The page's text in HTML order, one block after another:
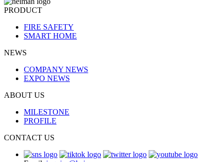
PRODUCT
FIRE SAFETY
SMART HOME
NEWS
COMPANY NEWS
EXPO NEWS
ABOUT US
MILESTONE
PROFILE
CONTACT US